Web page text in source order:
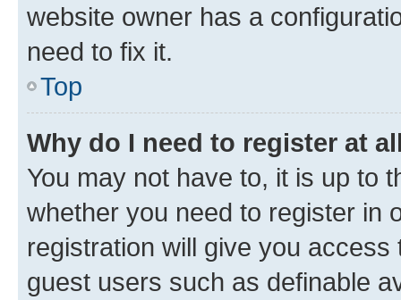
website owner has a
need to fix it.
Top
Why do I need to register at
You may not have to, it is up to
whether you need to register in
registration will give you
guest users such as definable